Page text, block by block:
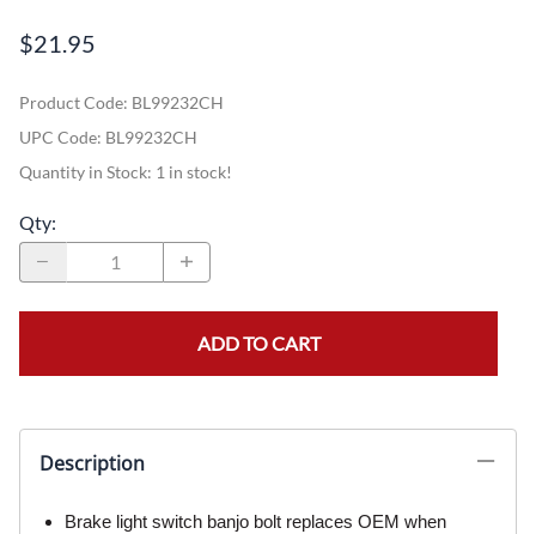
$21.95
Product Code: BL99232CH
UPC Code: BL99232CH
Quantity in Stock: 1 in stock!
Qty:
ADD TO CART
Description
Brake light switch banjo bolt replaces OEM when